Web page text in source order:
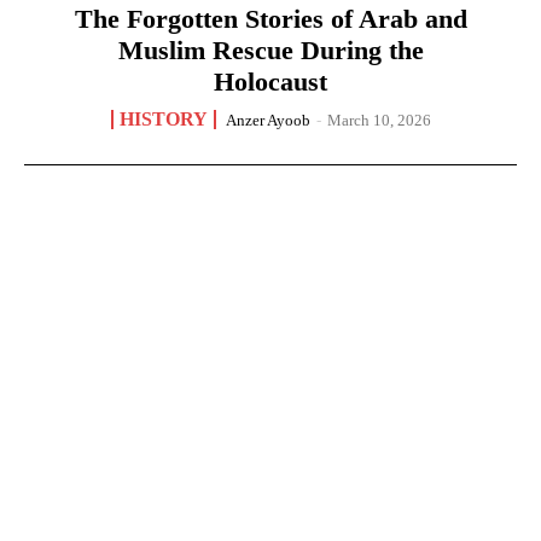
The Forgotten Stories of Arab and
Muslim Rescue During the
Holocaust
HISTORY Anzer Ayoob - March 10, 2026